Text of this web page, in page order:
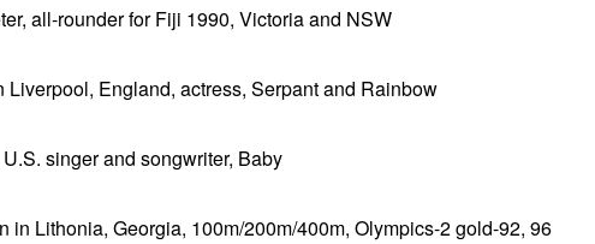
all-rounder for Fiji 1990, Victoria and NSW
Liverpool, England, actress, Serpant and Rainbow
singer and songwriter, Baby
in Lithonia, Georgia, 100m/200m/400m, Olympics-2 gold-92, 96